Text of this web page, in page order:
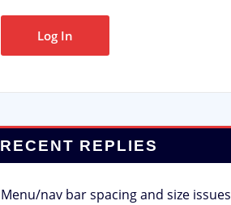
Log In
RECENT REPLIES
Menu/nav bar spacing and size issues